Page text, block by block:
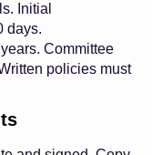
Initial
days.
Committee
policies must